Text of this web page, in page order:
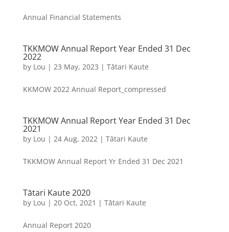
Annual Financial Statements
TKKMOW Annual Report Year Ended 31 Dec
2022
by Lou | 23 May, 2023 | Tātari Kaute
KKMOW 2022 Annual Report_compressed
TKKMOW Annual Report Year Ended 31 Dec
2021
by Lou | 24 Aug, 2022| Tātari Kaute
TKKMOW Annual Report Yr Ended 31 Dec 2021
Tātari Kaute 2020
by Lou | 20 Oct, 2021 | Tātari Kaute
Annual Report 2020